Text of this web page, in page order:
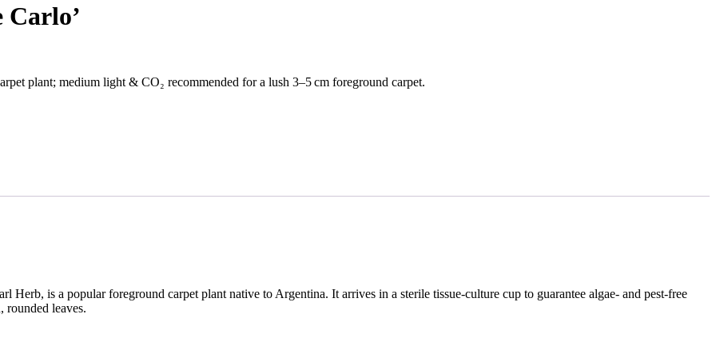
plant; medium light & CO₂ recommended for a lush 3–5 cm foreground carpet.
Herb, is a popular foreground carpet plant native to Argentina. It arrives in a sterile tissue‑culture cup to guarantee algae‑ and pest‑free
rounded leaves.